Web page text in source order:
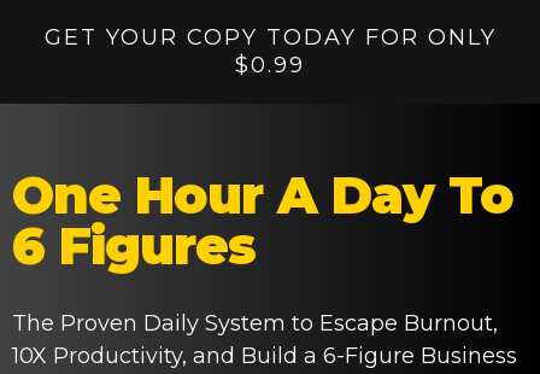
GET YOUR COPY TODAY FOR ONLY
$0.99
One Hour A Day To
6 Figures
The Proven Daily System to Escape Burnout,
10X Productivity, and Build a 6-Figure Business